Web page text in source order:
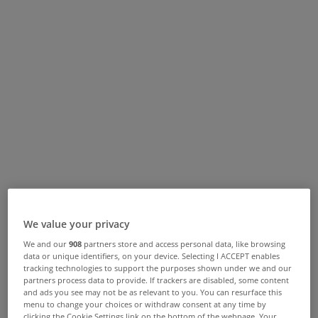
We value your privacy
We and our908 partners store and access personal data, like browsing
data or unique identifiers, on your device. Selecting I ACCEPT enables
tracking technologies to support the purposes shown under we and our
partners process data to provide. If trackers are disabled, some content
and ads you see may not be as relevant to you. You can resurface this
menu to change your choices or withdraw consent at any time by